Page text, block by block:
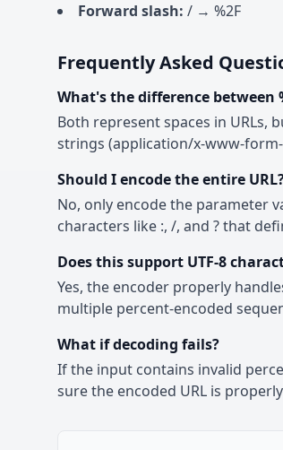
Forward slash: / → %2F
Frequently Asked
What's the difference between
Both represent spaces in URLs,
strings (application/x-www-
Should I encode the entire
No, only encode the parameter
characters like :, /, and ? that
Does this support UTF-8
Yes, the encoder properly
multiple percent-encoded
What if decoding fails?
If the input contains invalid
sure the encoded URL is